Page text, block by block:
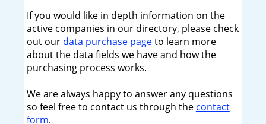
If you would like in depth information on the
active companies in our directory, please check
out our data purchase pageto learn more
about the data fields we have and how the
purchasing process works.
We are always happy to answer any questions
so feel free to contact us through the contact
form.